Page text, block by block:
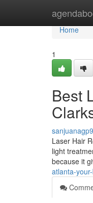
Home
Home
1
Best
Laser Hair
light
because it
atlanta-